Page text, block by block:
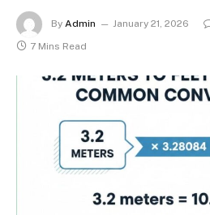
By Admin January 21, 2026
7 Mins Read